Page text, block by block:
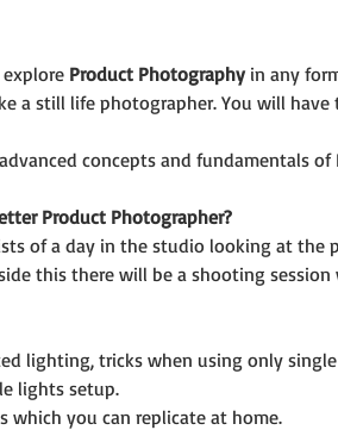
Product Photography in any
a still life photographer. You will
concepts and fundamentals
Product Photographer?
of a day in the studio looking at the
this there will be a shooting
lighting, tricks when using only
lights setup.
which you can replicate at home.